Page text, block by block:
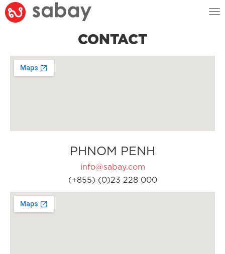
CONTACT
PHNOM PENH
info@sabay.com
(+855) (0)23 228 000